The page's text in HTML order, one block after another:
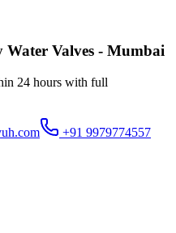
Water Valves - Mumbai
24 hours with full
+91 9979774557